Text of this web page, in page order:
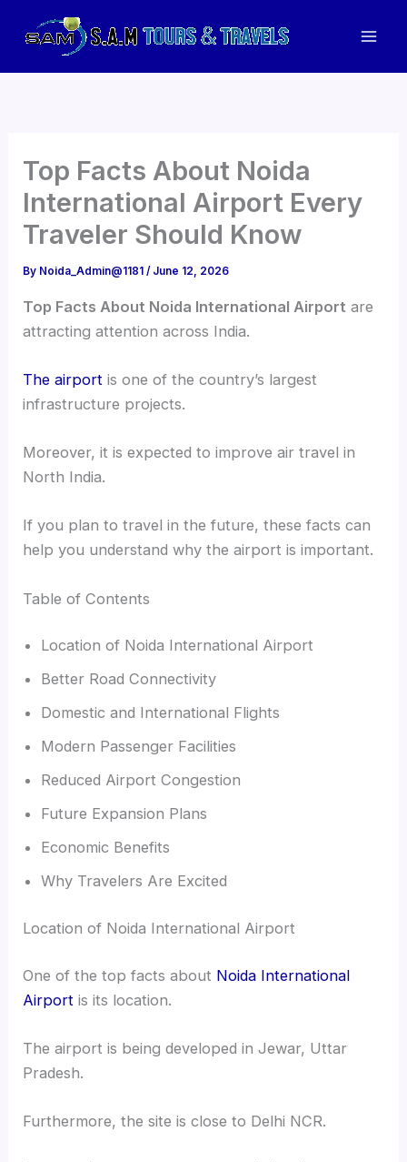
Top Facts About Noida
International Airport Every
Traveler Should Know
By Noida_Admin@1181/ June 12, 2026
Top Facts About Noida International Airport are
attracting attention across India.
The airport is one of the country’s largest
infrastructure projects.
Moreover, it is expected to improve air travel in
North India.
If you plan to travel in the future, these facts can
help you understand why the airport is important.
Table of Contents
Location of Noida International Airport
Better Road Connectivity
Domestic and International Flights
Modern Passenger Facilities
Reduced Airport Congestion
Future Expansion Plans
Economic Benefits
Why Travelers Are Excited
Location of Noida International Airport
One of the top facts about Noida International
Airport is its location.
The airport is being developed in Jewar, Uttar
Pradesh.
Furthermore, the site is close to Delhi NCR.